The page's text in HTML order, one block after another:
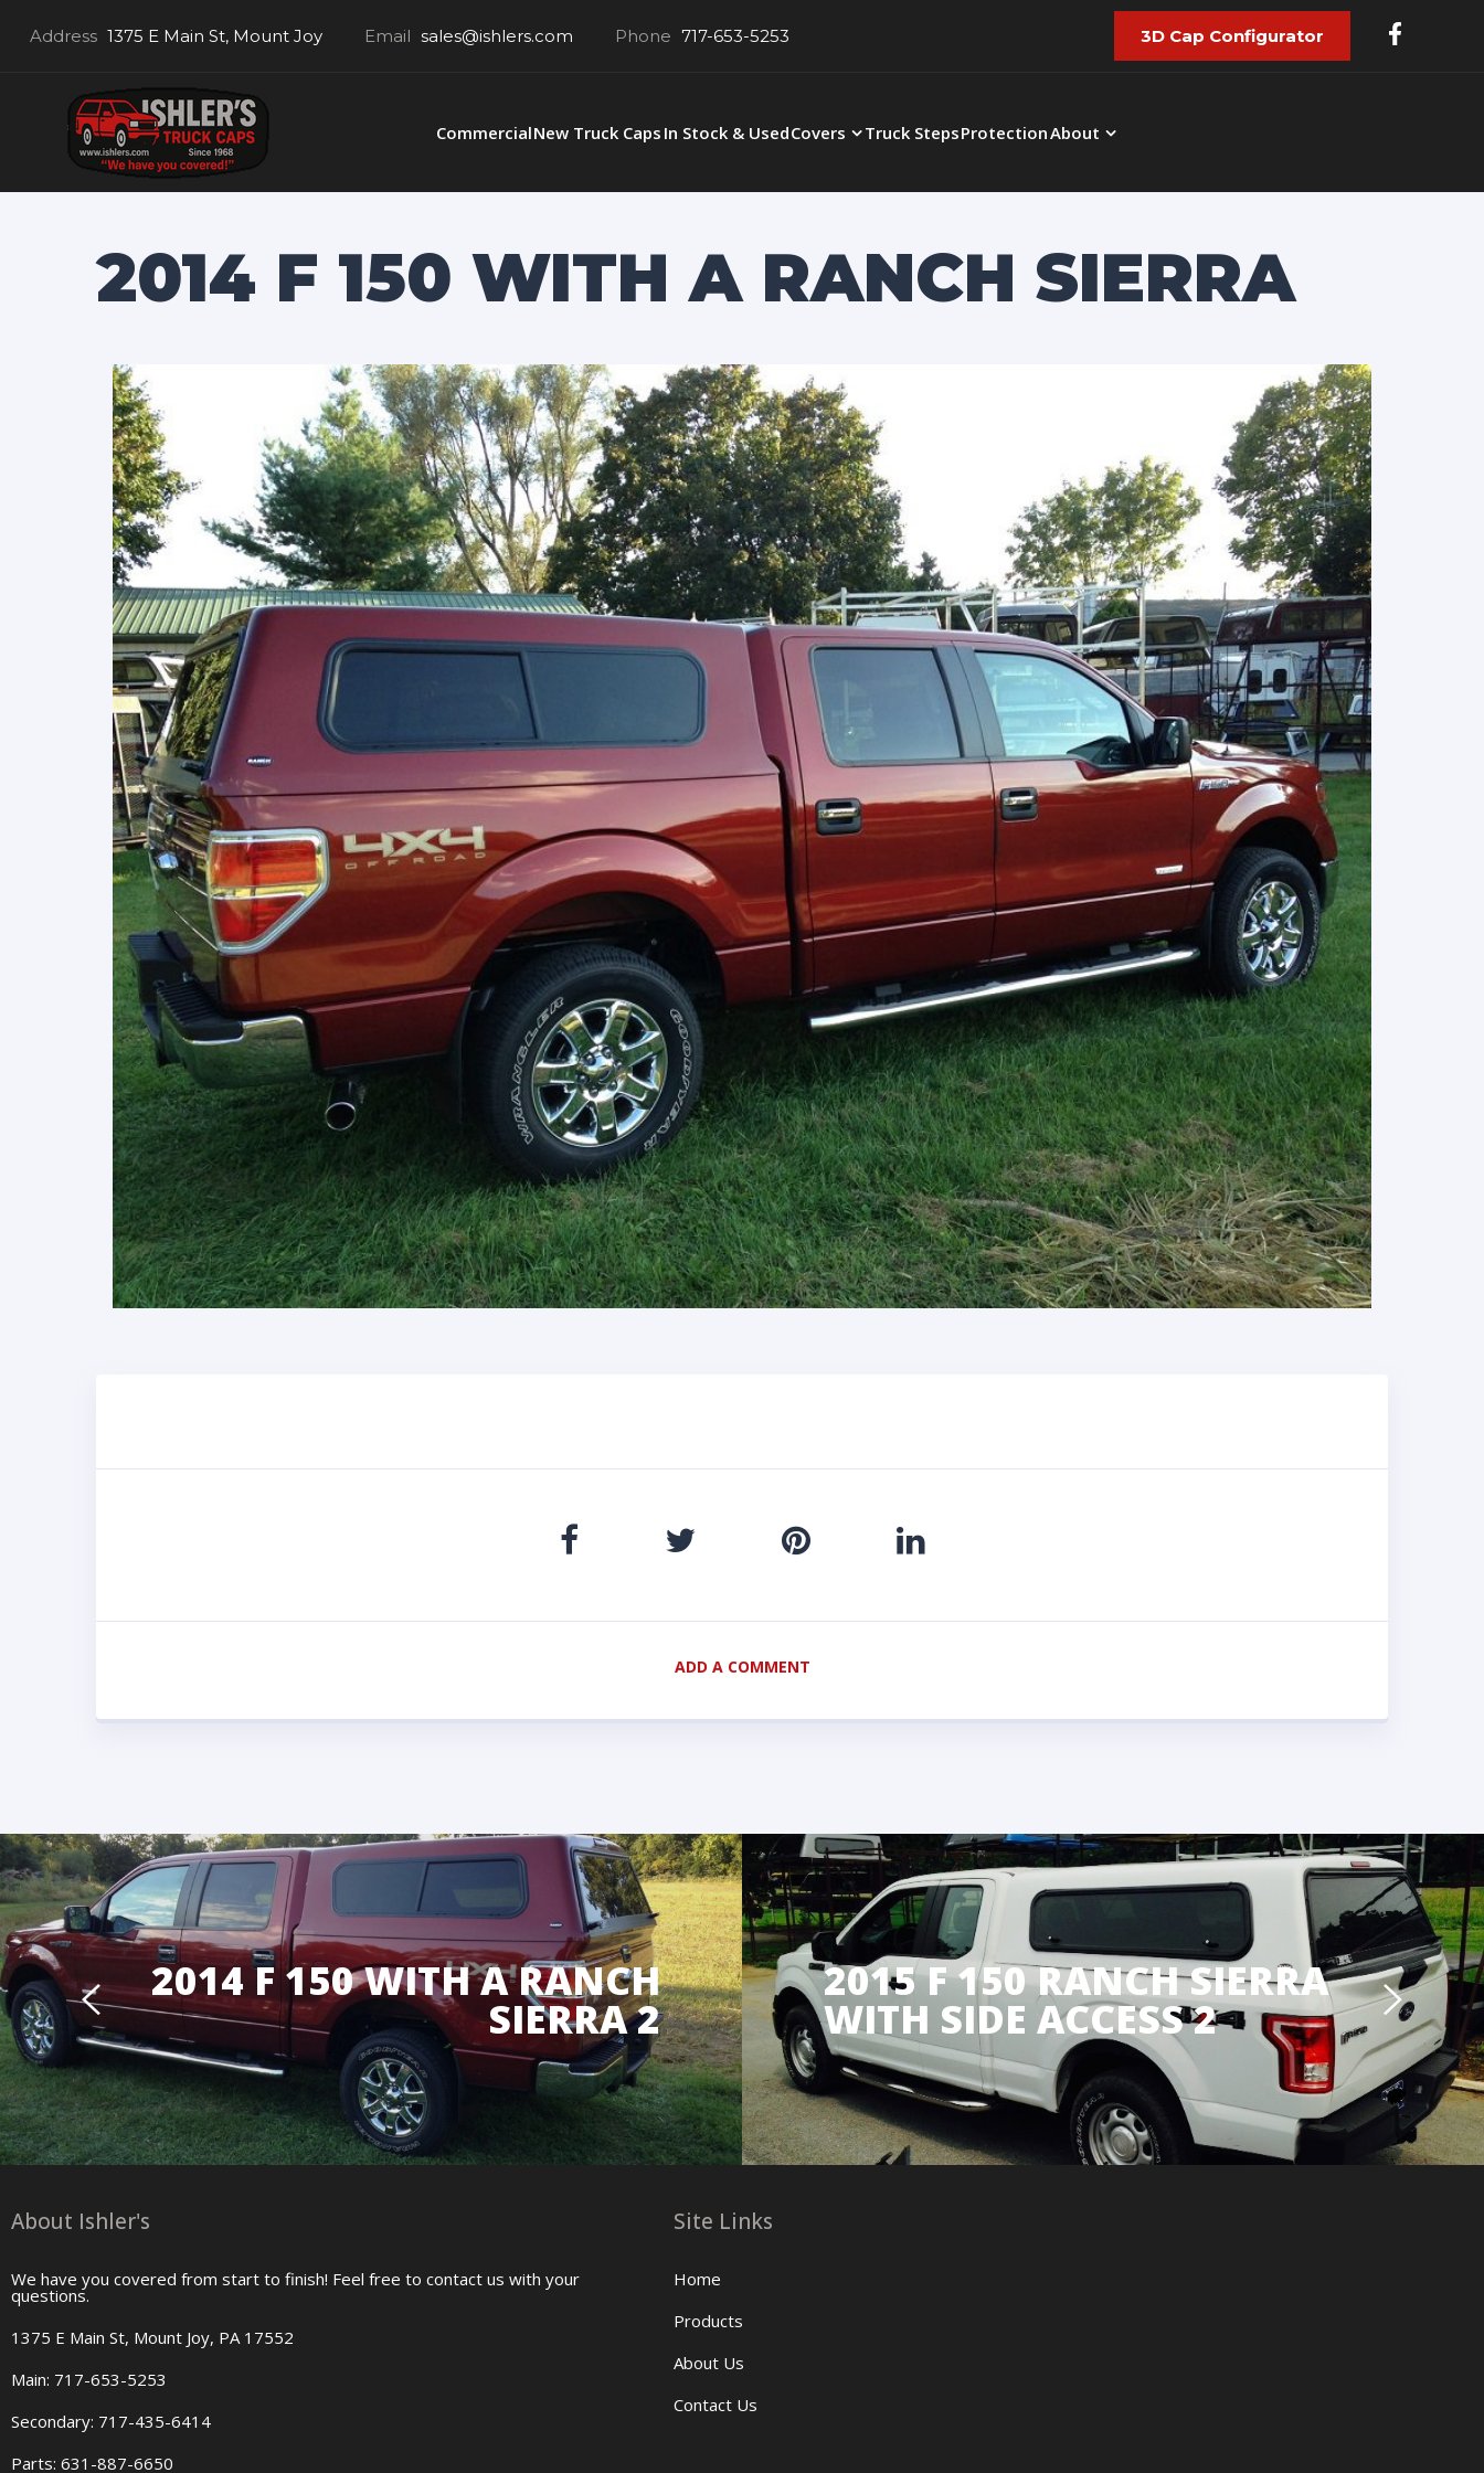
Address 1375 E Main St, Mount Joy Email sales@ishlers.com Phone 717-653-5253 3D Cap Configurator
CommercialNew Truck Caps In Stock & UsedCovers Truck StepsProtectionAbout
2014 F 150 WITH A RANCH SIERRA
ADD A COMMENT
2014 F 150 WITH A RANCH
SIERRA 2
2015 F 150 RANCH SIERRA
WITH SIDE ACCESS 2
About Ishler's
We have you covered from start to finish! Feel free to contact us with your
questions.
1375 E Main St, Mount Joy, PA 17552
Main: 717-653-5253
Secondary: 717-435-6414
Parts: 631-887-6650
Site Links
Home
Products
About Us
Contact Us